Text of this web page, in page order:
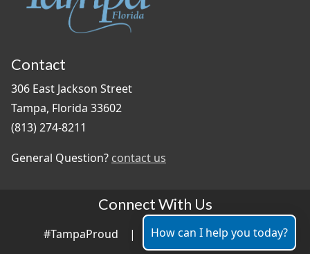
Contact
306 East Jackson Street
Tampa, Florida 33602
(813) 274-8211
General Question? contact us
Connect With Us
#TampaProud | How can I help you today?